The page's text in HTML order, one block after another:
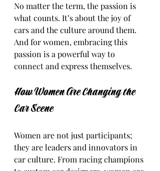
No matter the term, the passion is
what counts. It’s about the joy of
cars and the culture around them.
And for women, embracing this
passion is a powerful way to
connect and express themselves.
How Women Are Changing the
Car Scene
Women are not just participants;
they are leaders and innovators in
car culture. From racing champions